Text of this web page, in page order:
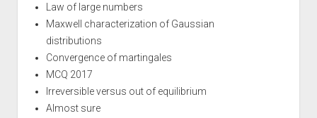
Law of large numbers
Maxwell characterization of Gaussian
distributions
Convergence of martingales
MCQ 2017
Irreversible versus out of equilibrium
Almost sure